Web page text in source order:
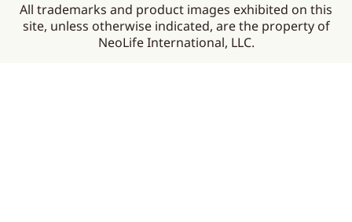
All trademarks and product images exhibited on this
site, unless otherwise indicated, are the property of
NeoLife International, LLC.